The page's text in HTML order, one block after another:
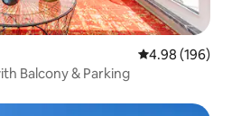
4.98 out of 5
4.98 (196)
Balcony & Parking